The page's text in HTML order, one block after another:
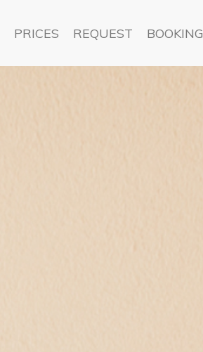
PRICES REQUEST BOOKING